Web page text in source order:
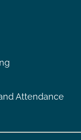
Attendance